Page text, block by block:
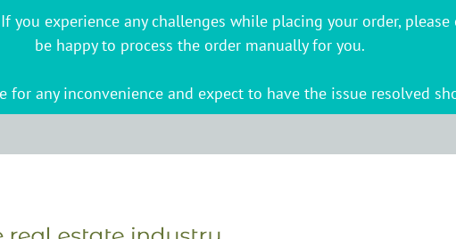
you experience any challenges while placing your order,
be happy to process the order manually for you.
for any inconvenience and expect to have the issue resolved